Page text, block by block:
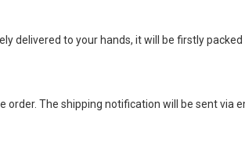
delivered to your hands, it will be firstly
The shipping notification will be sent